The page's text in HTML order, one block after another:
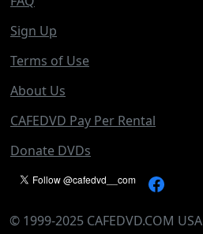
Sign Up
Terms of Use
About Us
CAFEDVD Pay Per Rental
Donate DVDs
© 1999-2025 CAFEDVD.COM USA